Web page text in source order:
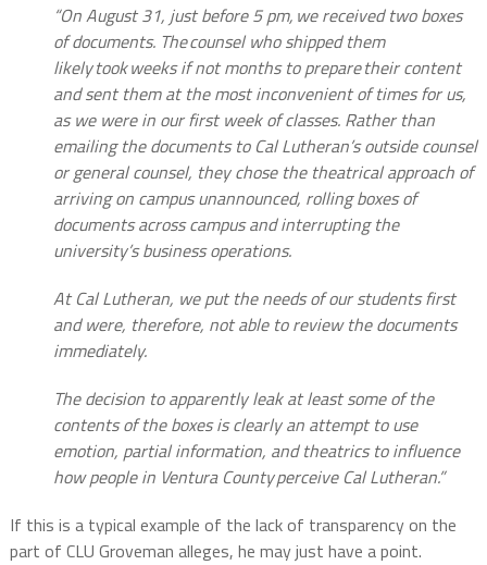
“On August 31, just before 5 pm, we received two boxes
of documents. The counsel who shipped them
likely took weeks if not months to prepare their content
and sent them at the most inconvenient of times for us,
as we were in our first week of classes. Rather than
emailing the documents to Cal Lutheran’s outside counsel
or general counsel, they chose the theatrical approach of
arriving on campus unannounced, rolling boxes of
documents across campus and interrupting the
university’s business operations.
At Cal Lutheran, we put the needs of our students first
and were, therefore, not able to review the documents
immediately.
The decision to apparently leak at least some of the
contents of the boxes is clearly an attempt to use
emotion, partial information, and theatrics to influence
how people in Ventura County perceive Cal Lutheran.”
If this is a typical example of the lack of transparency on the
part of CLU Groveman alleges, he may just have a point.